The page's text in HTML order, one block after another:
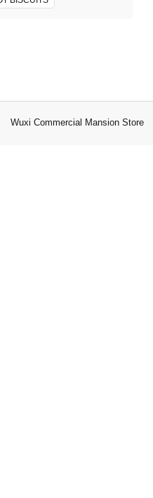
Wuxi Commercial Mansion Store